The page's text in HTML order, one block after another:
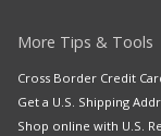
More Tips & Tools
Cross Border Credit
Get a U.S. Shipping
Shop online with U.S.